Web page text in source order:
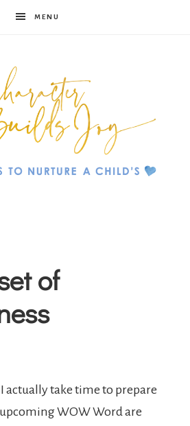
MENU
of
actually take time to prepare
WOW Word are